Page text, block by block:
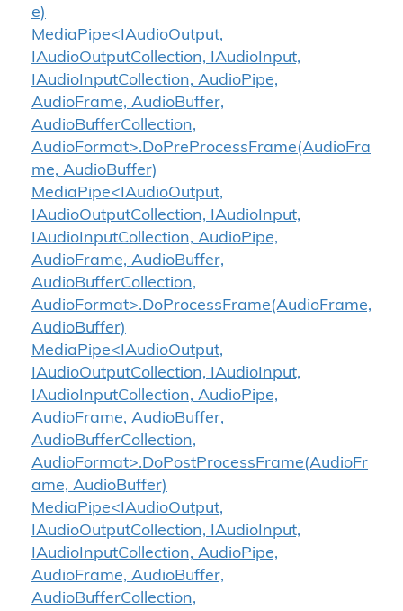
e)
MediaPipe<IAudioOutput,
IAudioOutputCollection, IAudioInput,
IAudioInputCollection, AudioPipe,
AudioFrame, AudioBuffer,
AudioBufferCollection,
AudioFormat>.DoPreProcessFrame(AudioFra
me, AudioBuffer)
MediaPipe<IAudioOutput,
IAudioOutputCollection, IAudioInput,
IAudioInputCollection, AudioPipe,
AudioFrame, AudioBuffer,
AudioBufferCollection,
AudioFormat>.DoProcessFrame(AudioFrame,
AudioBuffer)
MediaPipe<IAudioOutput,
IAudioOutputCollection, IAudioInput,
IAudioInputCollection, AudioPipe,
AudioFrame, AudioBuffer,
AudioBufferCollection,
AudioFormat>.DoPostProcessFrame(AudioFr
ame, AudioBuffer)
MediaPipe<IAudioOutput,
IAudioOutputCollection, IAudioInput,
IAudioInputCollection, AudioPipe,
AudioFrame, AudioBuffer,
AudioBufferCollection,